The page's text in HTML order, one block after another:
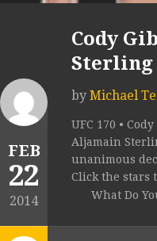
FEB
22
2014
Cody
Sterling
by Michael
UFC 170 •
Aljamain
unanimous
Click the stars
What Do